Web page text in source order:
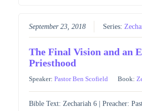
September 23, 2018 Series:
The Final Vision and an
Priesthood
Speaker:Pastor Ben Scofield Book:
Bible Text: Zechariah 6 | Preacher: